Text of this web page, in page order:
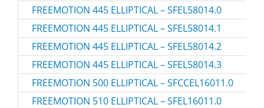
FREEMOTION 445 ELLIPTICAL – SFEL58014.0
FREEMOTION 445 ELLIPTICAL – SFEL58014.1
FREEMOTION 445 ELLIPTICAL – SFEL58014.2
FREEMOTION 445 ELLIPTICAL – SFEL58014.3
FREEMOTION 500 ELLIPTICAL – SFCCEL16011.0
FREEMOTION 510 ELLIPTICAL – SFEL16011.0